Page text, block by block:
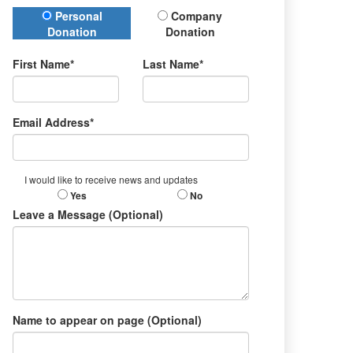
Donation Type
Personal
Donation
Company
Donation
First Name* Last Name*
Email Address*
I would like to receive news and updates
Yes No
Leave a Message (Optional)
Name to appear on page (Optional)